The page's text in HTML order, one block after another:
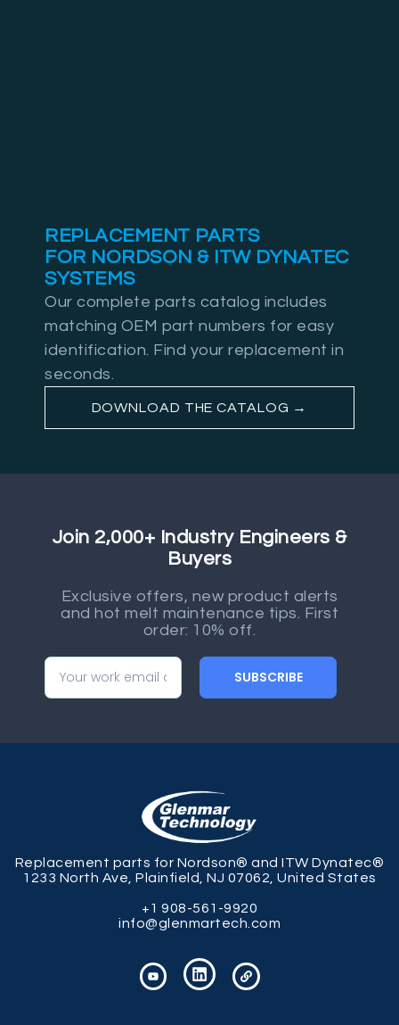
REPLACEMENT PARTS
FOR NORDSON & ITW DYNATEC
SYSTEMS
Our complete parts catalog includes
matching OEM part numbers for easy
identification. Find your replacement in
seconds.
DOWNLOAD THE CATALOG →
Join 2,000+ Industry Engineers &
Buyers
Exclusive offers, new product alerts
and hot melt maintenance tips. First
order: 10% off.
SUBSCRIBE
Replacement parts for Nordson® and ITW Dynatec®
1233 North Ave, Plainfield, NJ 07062, United States
+1 908-561-9920
info@glenmartech.com